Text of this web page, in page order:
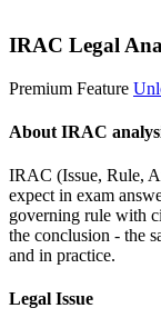
IRAC Legal
Premium Feature
About IRAC
IRAC (Issue, Rule,
expect in exam
governing rule with
the conclusion - the
and in practice.
Legal Issue